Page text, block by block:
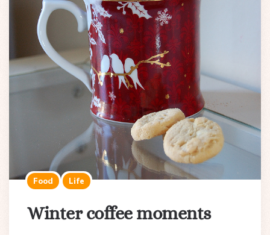
Food Life
Winter coffee moments